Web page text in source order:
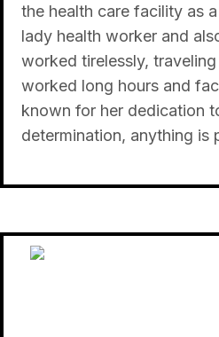
the health care facility as
lady health worker and
worked tirelessly,
worked long hours and
known for her dedication
determination, anything is